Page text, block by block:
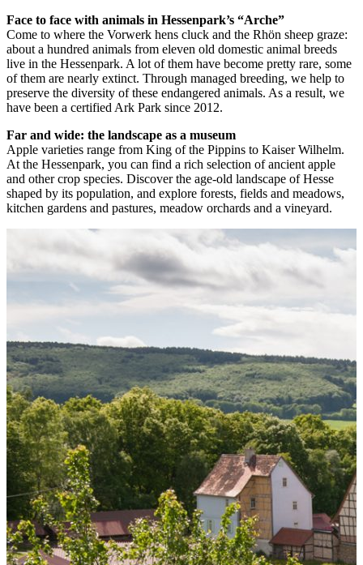
Face to face with animals in Hessenpark’s “Arche”
Come to where the Vorwerk hens cluck and the Rhön sheep graze:
about a hundred animals from eleven old domestic animal breeds
live in the Hessenpark. A lot of them have become pretty rare, some
of them are nearly extinct. Through managed breeding, we help to
preserve the diversity of these endangered animals. As a result, we
have been a certified Ark Park since 2012.
Far and wide: the landscape as a museum
Apple varieties range from King of the Pippins to Kaiser Wilhelm.
At the Hessenpark, you can find a rich selection of ancient apple
and other crop species. Discover the age-old landscape of Hesse
shaped by its population, and explore forests, fields and meadows,
kitchen gardens and pastures, meadow orchards and a vineyard.